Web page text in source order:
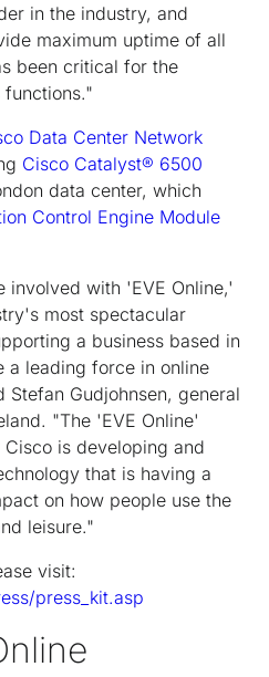
in the industry, and
maximum uptime of all
been critical for the
functions."
Data Center Network
Cisco Catalyst® 6500
data center, which
Control Engine Module
involved with 'EVE Online,'
most spectacular
a business based in
a leading force in online
Stefan Gudjohnsen, general
"The 'EVE Online'
is developing and
that is having a
on how people use the
leisure."
visit:
press_kit.asp